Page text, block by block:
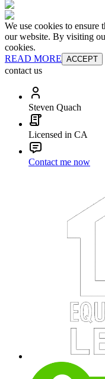
We use cookies to ensure
our website. By visiting
cookies.
READ MORE ACCEPT
contact us
Steven Quach
Licensed in CA
Contact me now